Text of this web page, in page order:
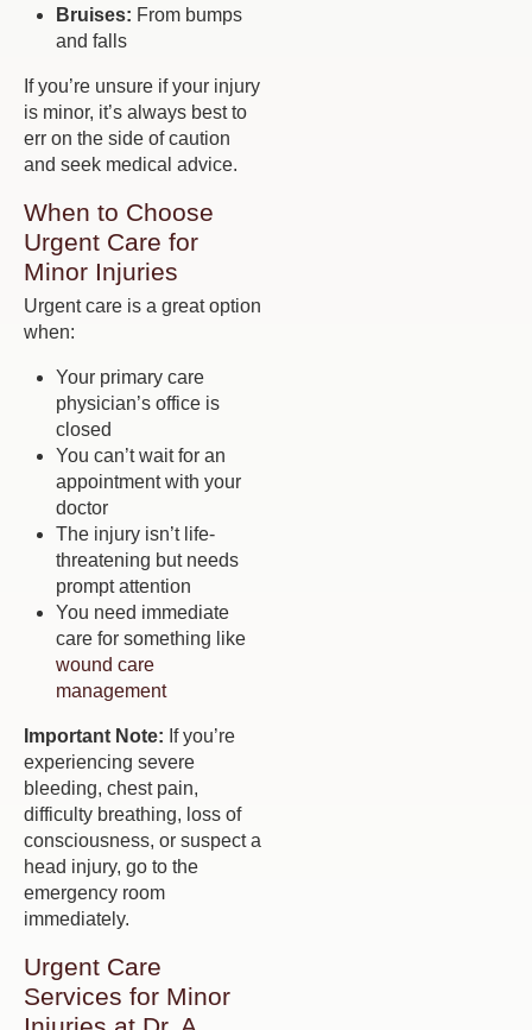
Bruises: From bumps
and falls
If you’re unsure if your injury
is minor, it’s always best to
err on the side of caution
and seek medical advice.
When to Choose
Urgent Care for
Minor Injuries
Urgent care is a great option
when:
Your primary care
physician’s office is
closed
You can’t wait for an
appointment with your
doctor
The injury isn’t life-
threatening but needs
prompt attention
You need immediate
care for something like
wound care
management
Important Note: If you’re
experiencing severe
bleeding, chest pain,
difficulty breathing, loss of
consciousness, or suspect a
head injury, go to the
emergency room
immediately.
Urgent Care
Services for Minor